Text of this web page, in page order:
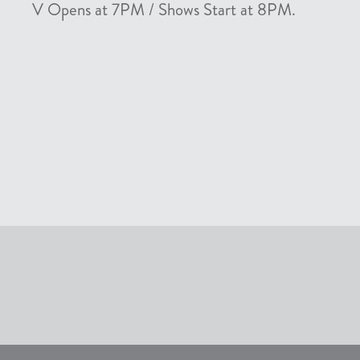
V Opens at 7PM / Shows Start at 8PM.